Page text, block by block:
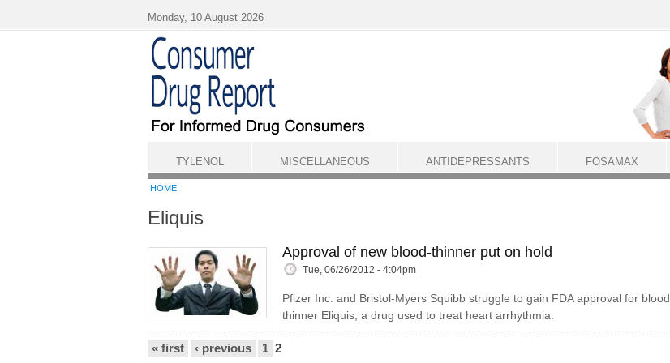
HOME
Eliquis
Approval of new blood-thinner put on hold
Tue, 06/26/2012 - 4:04pm
Pfizer Inc. and Bristol-Myers Squibb struggle to gain FDA approval for blood
thinner Eliquis, a drug used to treat heart arrhythmia.
Pages
« first ‹ previous 1 2
Monday, 10 August 2026
TYLENOL MISCELLANEOUS ANTIDEPRESSANTS FOSAMAX